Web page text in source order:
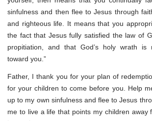
sinfulness and then flee to Jesus through
and righteous life. It means that you
the fact that Jesus fully satisfied the law of
propitiation, and that God’s holy wrath is
toward you.”
Father, I thank you for your plan of
for your children to come before you. Help
up to my own sinfulness and flee to Jesus
me to live a life that points my children away